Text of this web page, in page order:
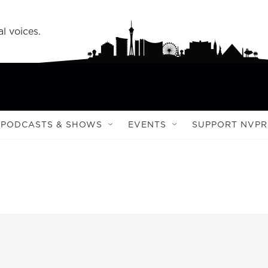
voices.
PODCASTS & SHOWS EVENTS SUPPORT NVPR